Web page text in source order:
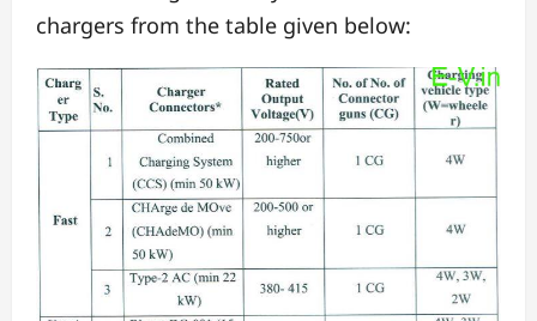
chargers from the table given below: